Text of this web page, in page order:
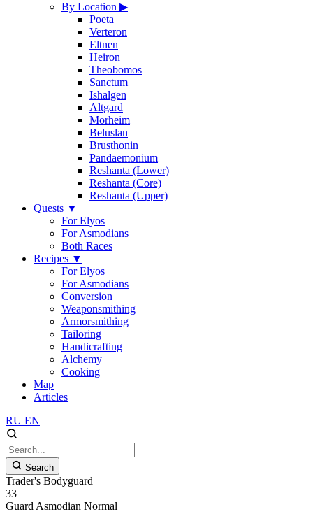
By Location ▶
Poeta
Verteron
Eltnen
Heiron
Theobomos
Sanctum
Ishalgen
Altgard
Morheim
Beluslan
Brusthonin
Pandaemonium
Reshanta (Lower)
Reshanta (Core)
Reshanta (Upper)
Quests ▼
For Elyos
For Asmodians
Both Races
Recipes ▼
For Elyos
For Asmodians
Conversion
Weaponsmithing
Armorsmithing
Tailoring
Handicrafting
Alchemy
Cooking
Map
Articles
RU EN
Search
Trader's Bodyguard
33
Guard Asmodian Normal